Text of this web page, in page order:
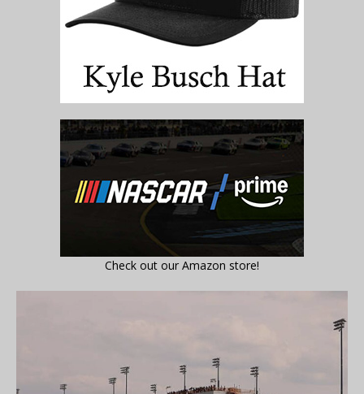
Check out our Amazon store!